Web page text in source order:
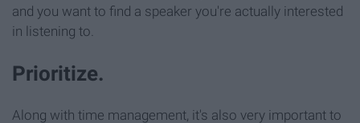
and you want to find a speaker you're actually interested
in listening to.
Prioritize.
Along with time management, it's also very important to